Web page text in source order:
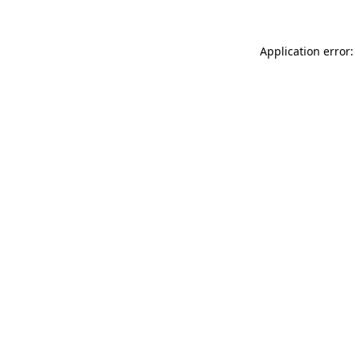
Application